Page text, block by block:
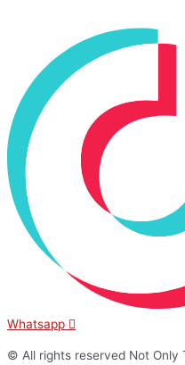
Whatsapp
© All rights reserved Not Only